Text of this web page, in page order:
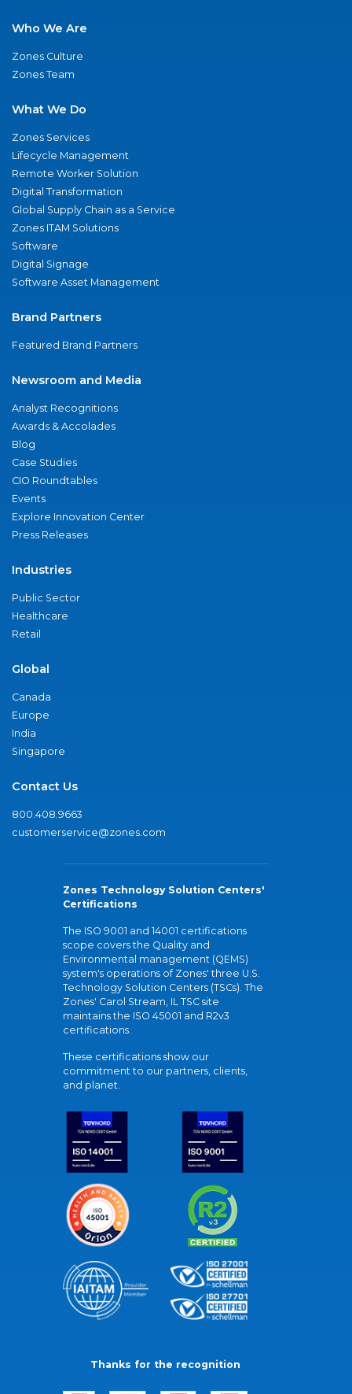
Who We Are
Zones Culture
Zones Team
What We Do
Zones Services
Lifecycle Management
Remote Worker Solution
Digital Transformation
Global Supply Chain as a Service
Zones ITAM Solutions
Software
Digital Signage
Software Asset Management
Brand Partners
Featured Brand Partners
Newsroom and Media
Analyst Recognitions
Awards & Accolades
Blog
Case Studies
CIO Roundtables
Events
Explore Innovation Center
Press Releases
Industries
Public Sector
Healthcare
Retail
Global
Canada
Europe
India
Singapore
Contact Us
800.408.9663
customerservice@zones.com
Zones Technology Solution Centers'
Certifications
The ISO 9001 and 14001 certifications
scope covers the Quality and
Environmental management (QEMS)
system's operations of Zones' three U.S.
Technology Solution Centers (TSCs). The
Zones' Carol Stream, IL TSC site
maintains the ISO 45001 and R2v3
certifications.
These certifications show our
commitment to our partners, clients,
and planet.
Thanks for the recognition